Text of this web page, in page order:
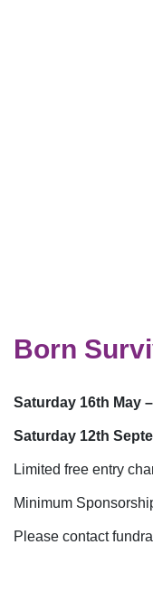
Born
Saturday 16th May
Saturday 12th
Limited free entry
Minimum
Please contact